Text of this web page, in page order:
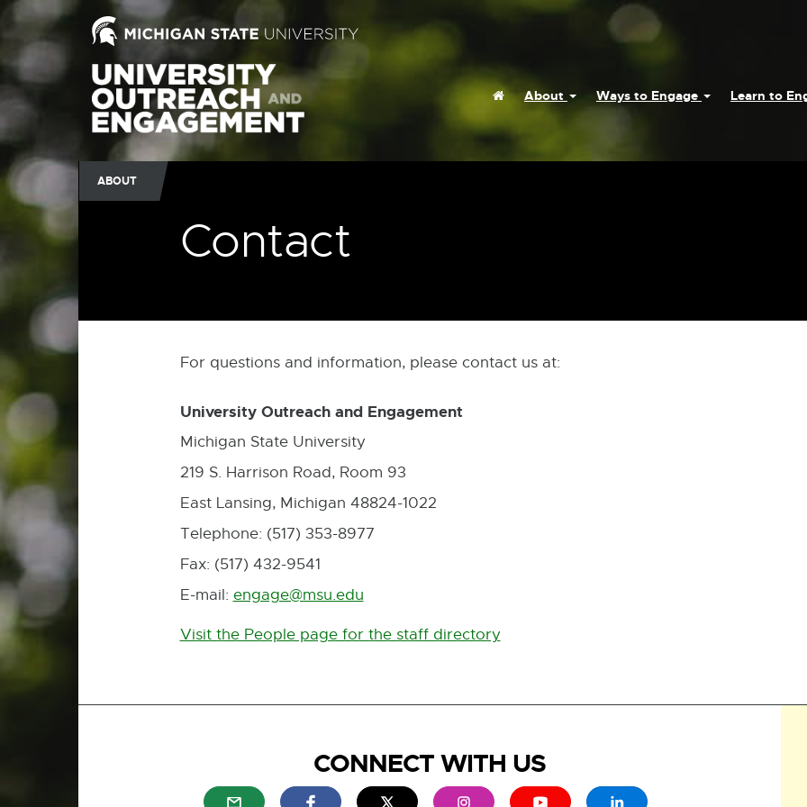
HomeAbout Ways to Engage Learn to
ABOUT
Contact
For questions and information, please contact us at:
University Outreach and Engagement
Michigan State University
219 S. Harrison Road, Room 93
East Lansing, Michigan 48824-1022
Telephone: (517) 353-8977
Fax: (517) 432-9541
E-mail: engage@msu.edu
Mail
Visit the People page for the staff directory
CONNECT WITH US
External link - opens in new window
External link - opens in new window
External link - opens in new window
External link - opens in new window
External link - opens in new window
External link - opens in new